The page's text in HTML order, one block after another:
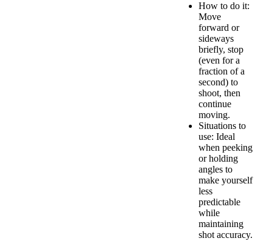
How to do it:
Move
forward or
sideways
briefly, stop
(even for a
fraction of a
second) to
shoot, then
continue
moving.
Situations to
use: Ideal
when peeking
or holding
angles to
make yourself
less
predictable
while
maintaining
shot accuracy.